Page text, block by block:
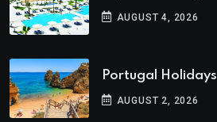
AUGUST 4, 2026
Portugal Holidays
AUGUST 2, 2026